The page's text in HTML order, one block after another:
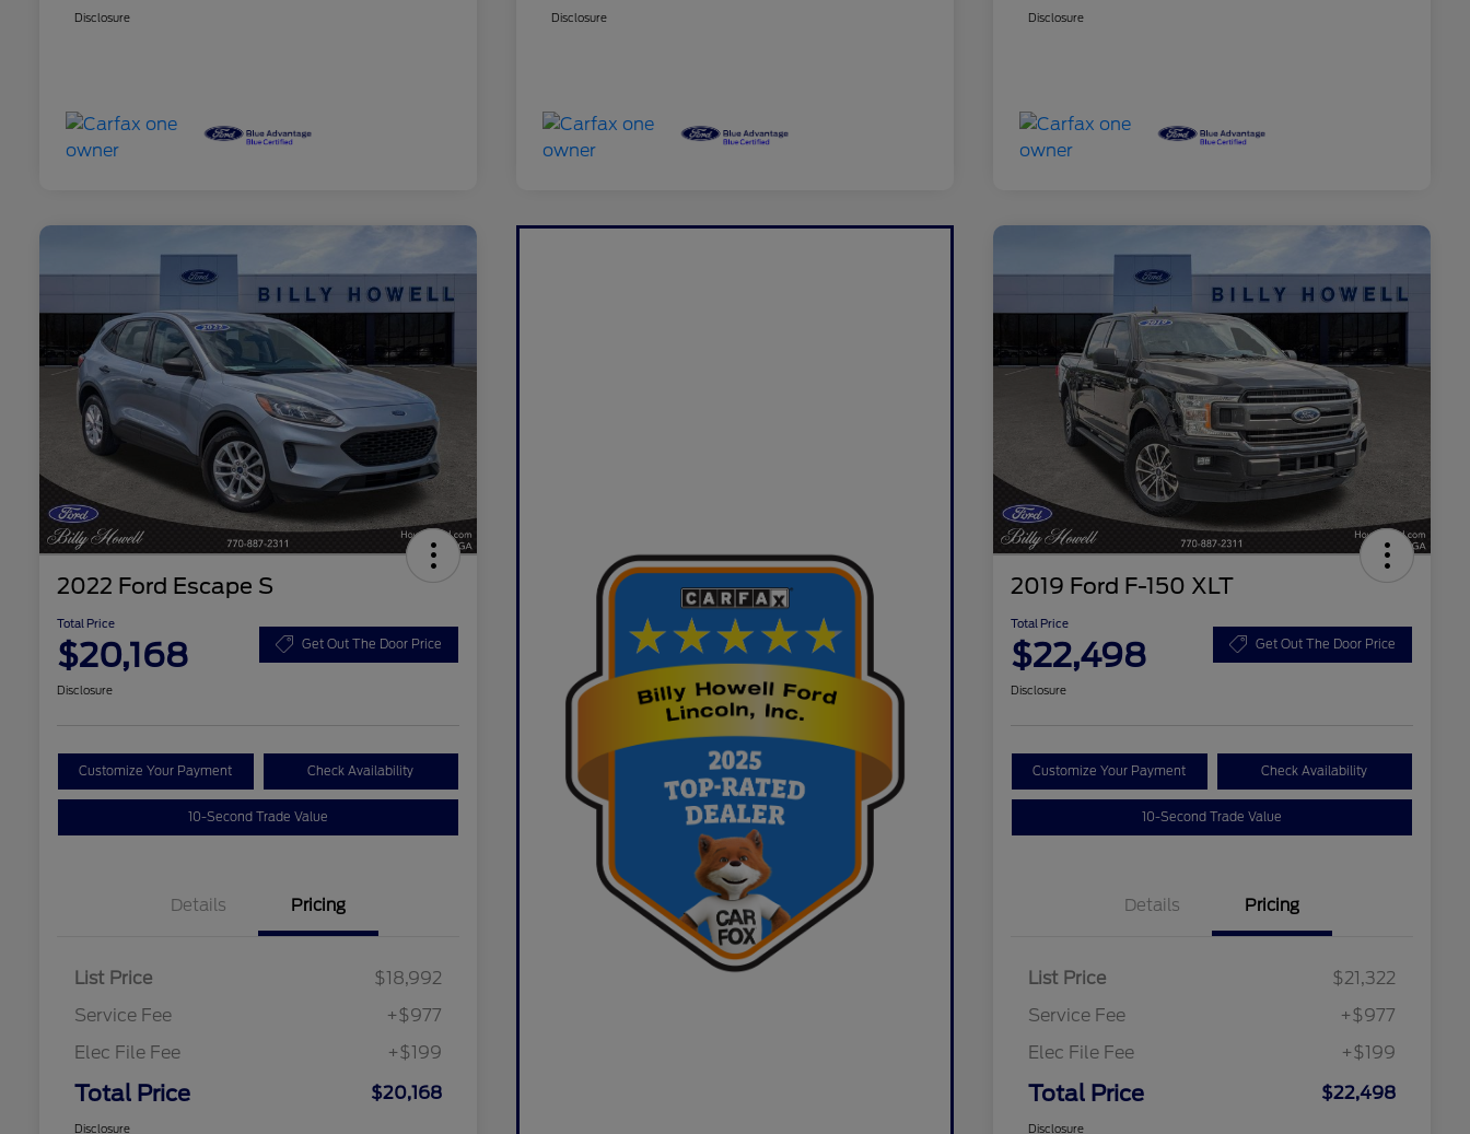
Disclosure Disclosure Disclosure
2022 Ford Escape S
Total Price
$20,168 Get Out The Door Price
Disclosure
Customize Your Payment Check Availability
10-Second Trade Value
Details Pricing
List Price
$18,992
Service Fee
+$977
Elec File Fee
+$199
Total Price $20,168
Disclosure
2019 Ford F-150 XLT
Total Price
$22,498 Get Out The Door Price
Disclosure
Customize Your Payment Check Availability
10-Second Trade Value
Details Pricing
List Price
$21,322
Service Fee
+$977
Elec File Fee
+$199
Total Price $22,498
Disclosure